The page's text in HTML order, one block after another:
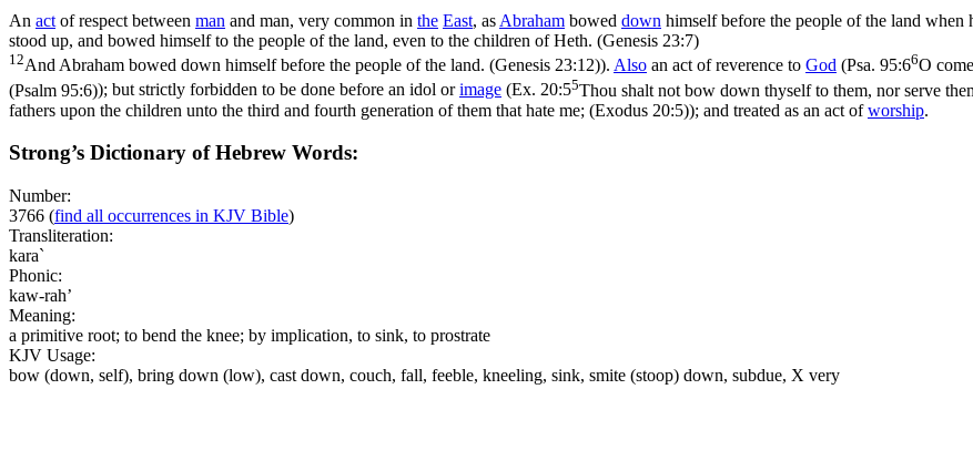
An act of respect between man and man, very common in the East, as Abraham bowed down himself before the people of the land when
stood up, and bowed himself to the people of the land, even to the children of Heth. (Genesis 23:7)
12And Abraham bowed down himself before the people of the land. (Genesis 23:12)). Also an act of reverence to God (Psa. 95:66O
(Psalm 95:6)); but strictly forbidden to be done before an idol orimage (Ex. 20:55Thou shalt not bow down thyself to them, nor serve
fathers upon the children unto the third and fourth generation of them that hate me; (Exodus 20:5)); and treated as an act ofworship.
Strong’s Dictionary of Hebrew Words:
Number:
3766 (find all occurrences in KJV Bible)
Transliteration:
kara`
Phonic:
kaw-rah’
Meaning:
a primitive root; to bend the knee; by implication, to sink, to prostrate
KJV Usage:
bow (down, self), bring down (low), cast down, couch, fall, feeble, kneeling, sink, smite (stoop) down, subdue, X very